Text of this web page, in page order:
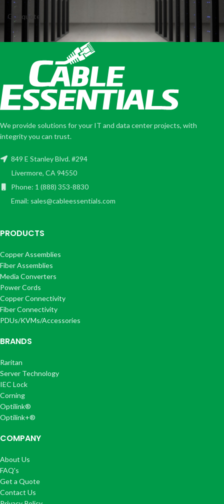
Get quote
We provide solutions for your IT and data center projects, with
integrity you can trust.
849 E Stanley Blvd. #294
Livermore, CA 94550
Phone: 1 (888) 353-8830
Email: sales@cableessentials.com
PRODUCTS
Copper Assemblies
Fiber Assemblies
Media Converters
Power Cords
Copper Connectivity
Fiber Connectivity
PDUs/KVMs/Accessories
BRANDS
Raritan
Server Technology
IEC Lock
Corning
Optilink®
Optilink+®
COMPANY
About Us
FAQ's
Get a Quote
Contact Us